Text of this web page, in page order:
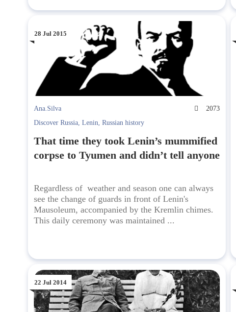
28 Jul 2015
Ana.Silva
2073
Discover Russia, Lenin, Russian history
That time they took Lenin’s mummified
corpse to Tyumen and didn’t tell anyone
Regardless of weather and season one can always
see the change of guards in front of Lenin's
Mausoleum, accompanied by the Kremlin chimes.
This daily ceremony was maintained ...
22 Jul 2014